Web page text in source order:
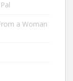
a Woman